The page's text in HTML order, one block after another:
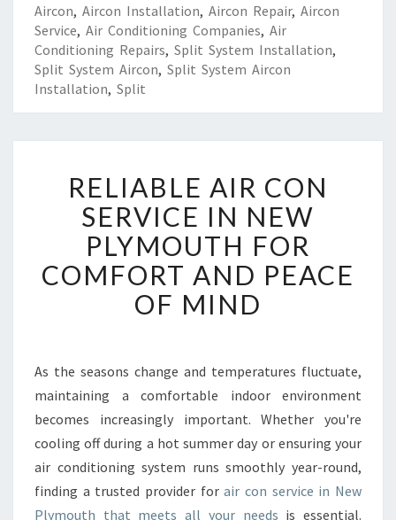
Aircon, Aircon Installation, Aircon Repair, Aircon
Service, Air Conditioning Companies, Air
Conditioning Repairs, Split System Installation,
Split System Aircon, Split System Aircon
Installation, Split
E
A
B
L
E
C
O
N
S
R
V
I
RELIABLE AIR CON
SERVICE IN NEW
PLYMOUTH FOR
COMFORT AND PEACE
OF MIND
As the seasons change and temperatures fluctuate,
maintaining a comfortable indoor environment
becomes increasingly important. Whether you're
cooling off during a hot summer day or ensuring your
air conditioning system runs smoothly year-round,
finding a trusted provider forair con service in New
Plymouth that meets all your needs is essential.